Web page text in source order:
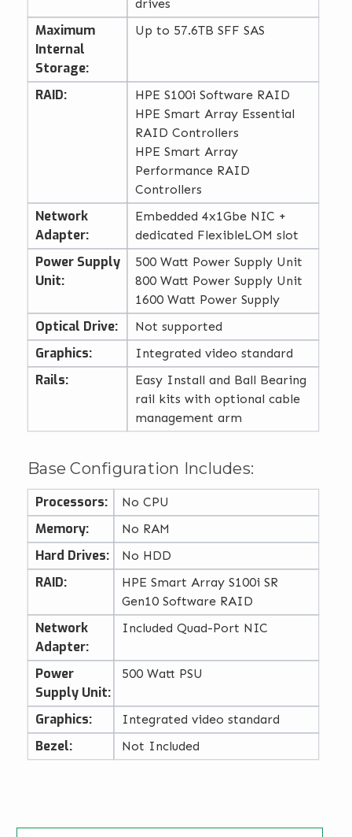
drives
Maximum
Internal
Storage:
Up to 57.6TB SFF SAS
RAID:
HPE S100i Software RAID
HPE Smart Array Essential
RAID Controllers
HPE Smart Array
Performance RAID
Controllers
Network
Adapter:
Embedded 4x1Gbe NIC +
dedicated FlexibleLOM slot
Power Supply
Unit:
500 Watt Power Supply Unit
800 Watt Power Supply Unit
1600 Watt Power Supply
Optical Drive: Not supported
Graphics: Integrated video standard
Rails:
Easy Install and Ball Bearing
rail kits with optional cable
management arm
Base Configuration Includes:
Processors: No CPU
Memory: No RAM
Hard Drives: No HDD
RAID:
HPE Smart Array S100i SR
Gen10 Software RAID
Network
Adapter:
Included Quad-Port NIC
Power
Supply Unit:
500 Watt PSU
Graphics: Integrated video standard
Bezel: Not Included